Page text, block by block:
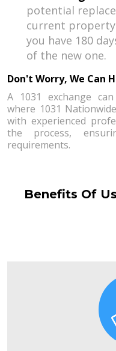
potential
current property
you have 180
of the new one.
Don't Worry, We Can
A 1031 exchange
where 1031
with experienced
the process,
requirements.
Benefits Of